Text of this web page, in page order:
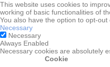
This website uses cookies to
working of basic functionalities of
You also have the option to opt-
Necessary
Necessary
Always Enabled
Necessary cookies are absolutely
Cookie